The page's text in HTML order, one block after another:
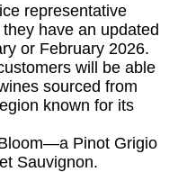
representative
have an updated
or February 2026.
will be able
sourced from
known for its
Pinot Grigio
Sauvignon.